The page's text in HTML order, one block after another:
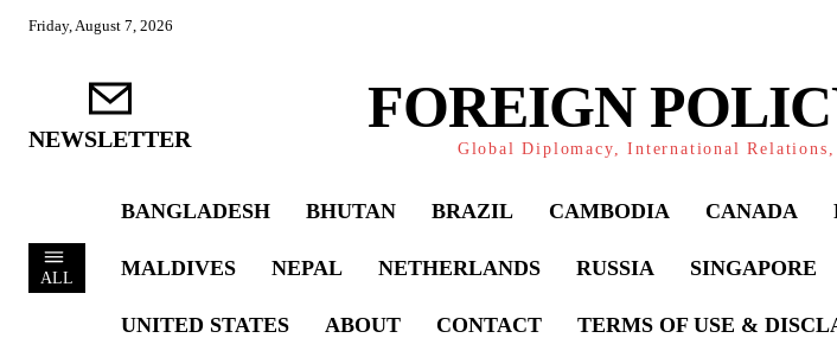
Friday, August 7, 2026
NEWSLETTER FOREIGN
Global Diplomacy, International
ALL
BANGLADESH BHUTAN BRAZIL CAMBODIA CANADA
MALDIVES NEPAL NETHERLANDS RUSSIA SINGAPORE
UNITED STATES ABOUT CONTACT TERMS OF USE &